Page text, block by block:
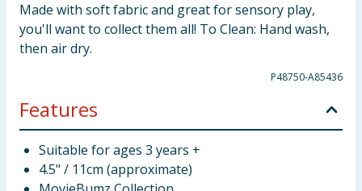
Made with soft fabric and great for sensory play,
you'll want to collect them all! To Clean: Hand wash,
then air dry.
P48750-A85436
Features
Suitable for ages 3 years +
4.5" / 11cm (approximate)